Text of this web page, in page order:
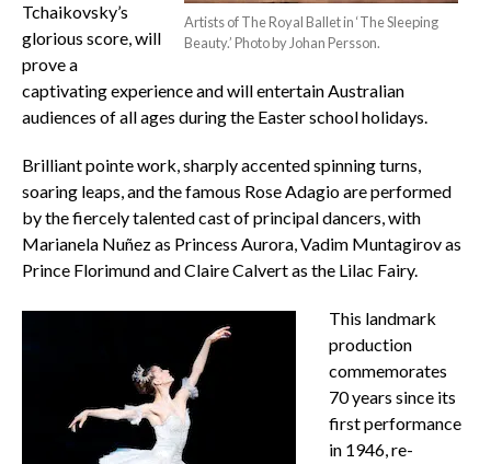
Artists of The Royal Ballet in ‘The Sleeping
Beauty.’ Photo by Johan Persson.
Tchaikovsky’s
glorious score, will
prove a
captivating experience and will entertain Australian
audiences of all ages during the Easter school holidays.
Brilliant pointe work, sharply accented spinning turns,
soaring leaps, and the famous Rose Adagio are performed
by the fiercely talented cast of principal dancers, with
Marianela Nuñez as Princess Aurora, Vadim Muntagirov as
Prince Florimund and Claire Calvert as the Lilac Fairy.
This landmark
production
commemorates
70 years since its
first performance
in 1946, re-